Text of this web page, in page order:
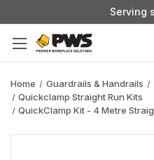
Serving
Custom Products &
Home Guardrails & Handrails
Quickclamp Straight Run Kits
QuickClamp Kit - 4 Metre